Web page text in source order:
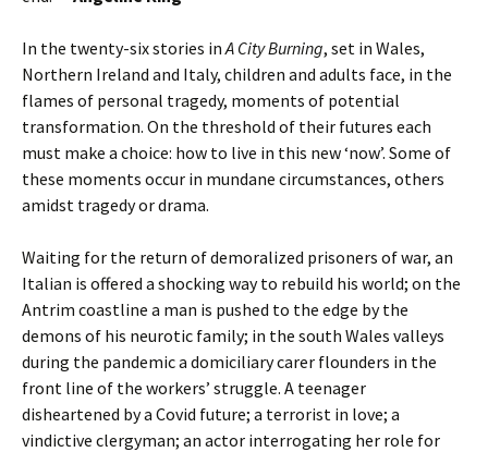
In the twenty-six stories inA City Burning, set in Wales,
Northern Ireland and Italy, children and adults face, in the
flames of personal tragedy, moments of potential
transformation. On the threshold of their futures each
must make a choice: how to live in this new ‘now’. Some of
these moments occur in mundane circumstances, others
amidst tragedy or drama.
Waiting for the return of demoralized prisoners of war, an
Italian is offered a shocking way to rebuild his world; on the
Antrim coastline a man is pushed to the edge by the
demons of his neurotic family; in the south Wales valleys
during the pandemic a domiciliary carer flounders in the
front line of the workers’ struggle. A teenager
disheartened by a Covid future; a terrorist in love; a
vindictive clergyman; an actor interrogating her role for